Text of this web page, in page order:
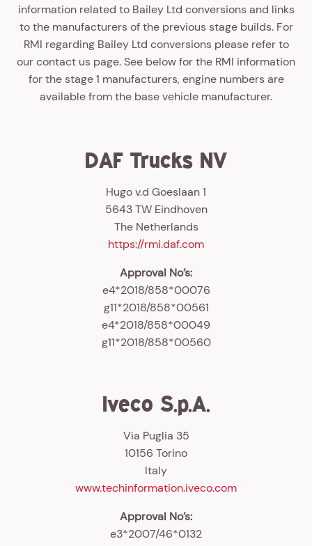
information related to Bailey Ltd conversions and links
to the manufacturers of the previous stage builds. For
RMI regarding Bailey Ltd conversions please refer to
our contact us page. See below for the RMI information
for the stage 1 manufacturers, engine numbers are
available from the base vehicle manufacturer.
DAF Trucks NV
Hugo v.d Goeslaan 1
5643 TW Eindhoven
The Netherlands
https://rmi.daf.com
Approval No’s:
e4*2018/858*00076
g11*2018/858*00561
e4*2018/858*00049
g11*2018/858*00560
Iveco S.p.A.
Via Puglia 35
10156 Torino
Italy
www.techinformation.iveco.com
Approval No’s:
e3*2007/46*0132